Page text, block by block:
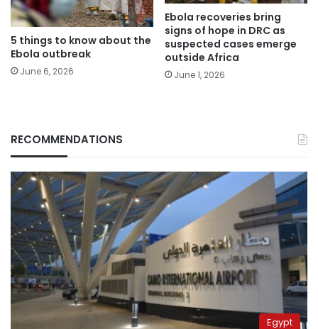
5 things to know about the
Ebola outbreak
June 6, 2026
Ebola recoveries bring
signs of hope in DRC as
suspected cases emerge
outside Africa
June 1, 2026
RECOMMENDATIONS
Egypt